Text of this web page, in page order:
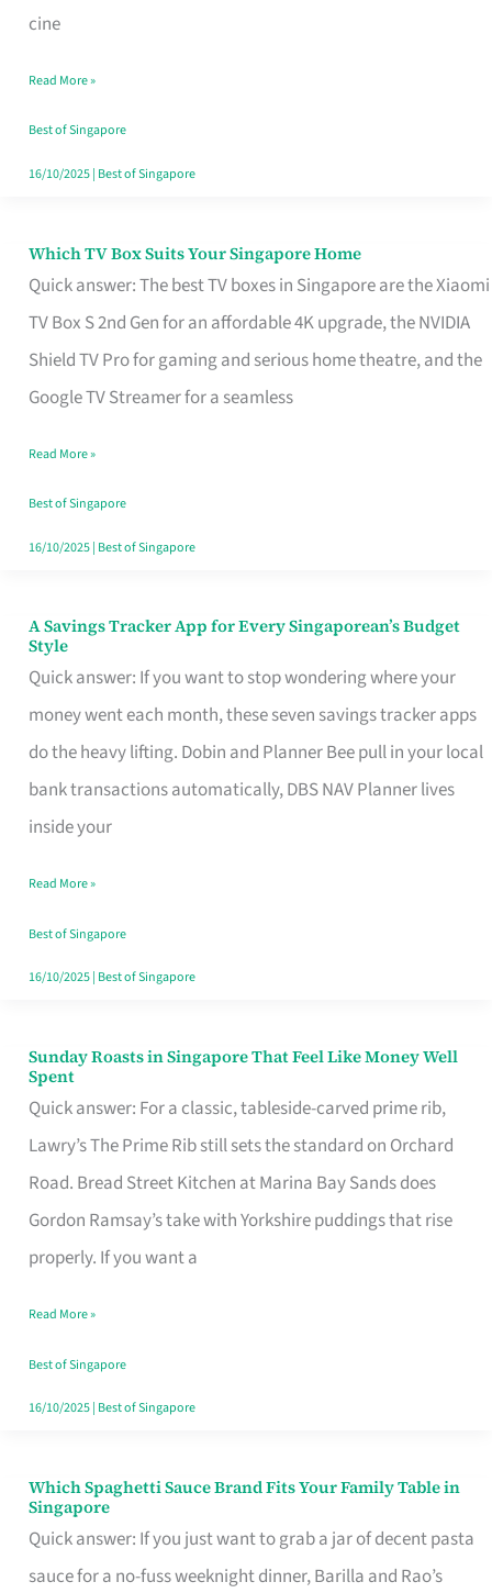
cine
Camera
Singapore
Without
the
Read More »
Best of Singapore
16/10/2025| Best of Singapore
Which TV Box Suits Your Singapore Home
Quick answer: The best TV boxes in Singapore are the Xiaomi
TV Box S 2nd Gen for an affordable 4K upgrade, the NVIDIA
Shield TV Pro for gaming and serious home theatre, and the
Google TV Streamer for a seamless
Which
TV
Singapore
Read More »
Best of Singapore
16/10/2025| Best of Singapore
A Savings Tracker App for Every Singaporean’s Budget
Style
Quick answer: If you want to stop wondering where your
money went each month, these seven savings tracker apps
do the heavy lifting. Dobin and Planner Bee pull in your local
bank transactions automatically, DBS NAV Planner lives
inside your
A
Savings
Tracker
App
for
Every
Budget
Style
Read More »
Best of Singapore
16/10/2025| Best of Singapore
Sunday Roasts in Singapore That Feel Like Money Well
Spent
Quick answer: For a classic, tableside-carved prime rib,
Lawry’s The Prime Rib still sets the standard on Orchard
Road. Bread Street Kitchen at Marina Bay Sands does
Gordon Ramsay’s take with Yorkshire puddings that rise
properly. If you want a
Sunday
Roasts
in
Singapore
That
Feel
Money
Well
Spent
Read More »
Best of Singapore
16/10/2025| Best of Singapore
Which Spaghetti Sauce Brand Fits Your Family Table in
Singapore
Quick answer: If you just want to grab a jar of decent pasta
sauce for a no-fuss weeknight dinner, Barilla and Rao’s
Which
Spaghetti
Sauce